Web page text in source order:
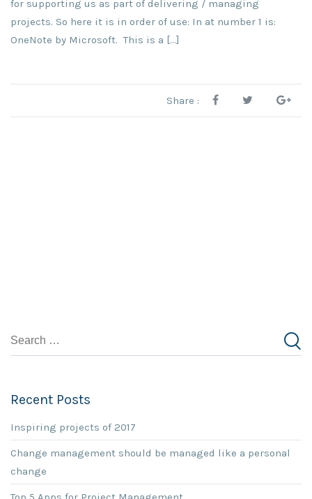
for supporting us as part of delivering / managing
projects. So here it is in order of use: In at number 1 is:
OneNote by Microsoft. This is a […]
Share :
Recent Posts
Inspiring projects of 2017
Change management should be managed like a personal
change